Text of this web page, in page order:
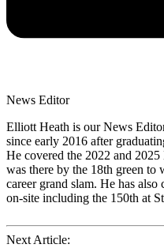
News Editor
Elliott Heath is our News
since early 2016 after
He covered the 2022 and
was there by the 18th green
career grand slam. He has
on-site including the 150th at
Next Article: